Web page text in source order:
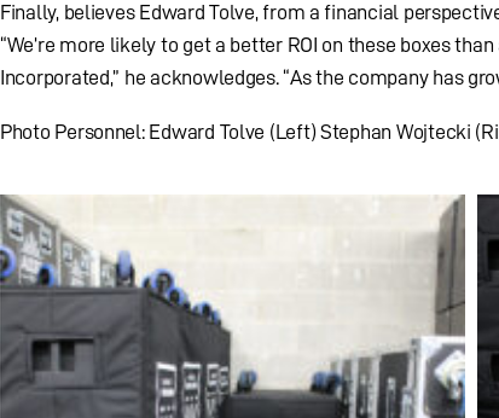
Finally, believes Edward Tolve, from a financial
“We’re more likely to get a better ROI on these boxes
Incorporated,” he acknowledges. “As the company has
Photo Personnel: Edward Tolve (Left) Stephan Wojtecki